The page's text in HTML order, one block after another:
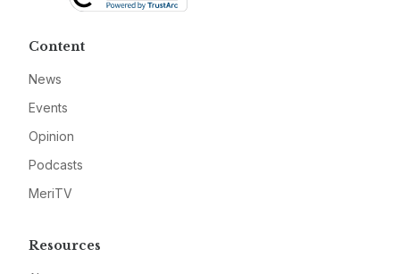
Content
News
Events
Opinion
Podcasts
MeriTV
Resources